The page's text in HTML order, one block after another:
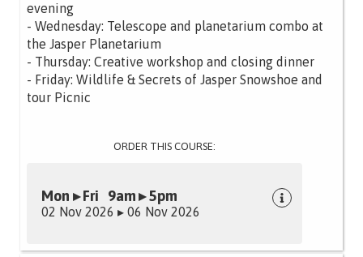
evening
- Wednesday: Telescope and planetarium combo at
the Jasper Planetarium
- Thursday: Creative workshop and closing dinner
- Friday: Wildlife & Secrets of Jasper Snowshoe and
tour Picnic
ORDER THIS COURSE:
Mon ▸ Fri 9am ▸ 5pm
02 Nov 2026 ▸ 06 Nov 2026